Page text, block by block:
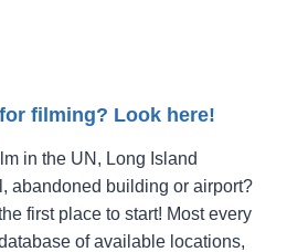
filming? Look here!
in the UN, Long Island
abandoned building or airport?
first place to start! Most every
of available locations,